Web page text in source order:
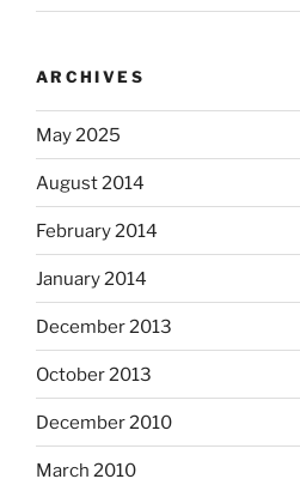
ARCHIVES
May 2025
August 2014
February 2014
January 2014
December 2013
October 2013
December 2010
March 2010